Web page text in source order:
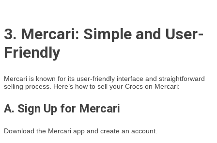
3. Mercari: Simple and User-
Friendly
Mercari is known for its user-friendly interface and straightforward
selling process. Here’s how to sell your Crocs on Mercari:
A. Sign Up for Mercari
Download the Mercari app and create an account.